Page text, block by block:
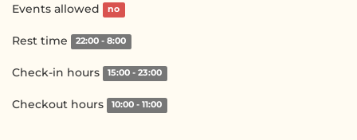
Events allowed no
Rest time 22:00 - 8:00
Check-in hours 15:00 - 23:00
Checkout hours 10:00 - 11:00